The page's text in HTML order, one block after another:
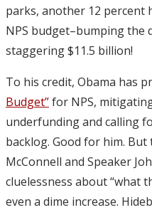
parks, another 12 percent
NPS budget–bumping the
staggering $11.5 billion!
To his credit, Obama has
Budget”for NPS,
underfunding and calling
backlog. Good for him.
McConnell and Speaker
cluelessness about “what
even a dime increase.